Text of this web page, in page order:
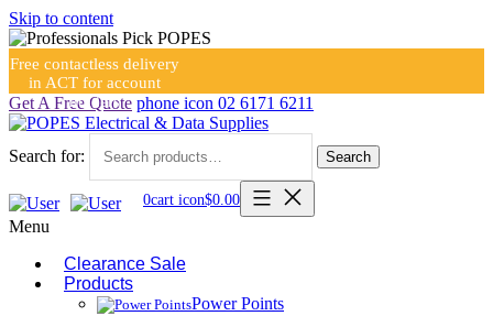
Skip to content
Free contactless delivery
in ACT for account
holders
Get A Free Quote phone icon 02 6171 6211
Search for: Search
0cart icon$0.00
Menu
Clearance Sale
Products
Power Points